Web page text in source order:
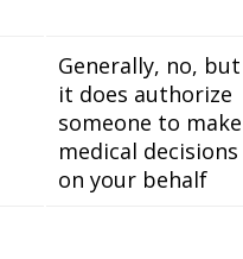
Generally, no, but
it does authorize
someone to make
medical decisions
on your behalf